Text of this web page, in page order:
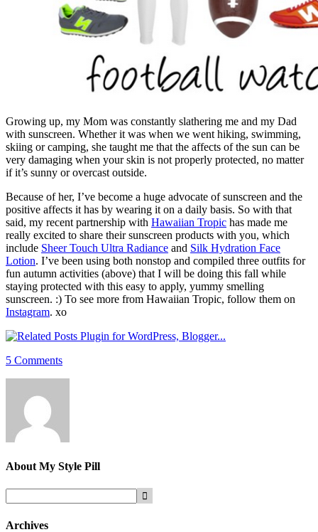
Growing up, my Mom was constantly slathering me and my Dad
with sunscreen. Whether it was when we went hiking, swimming,
skiing or camping, she taught me that the affects of the sun can be
very damaging when your skin is not properly protected, no matter
if it’s sunny or overcast outside.
Because of her, I’ve become a huge advocate of sunscreen and the
positive affects it has by wearing it on a daily basis. So with that
said, my recent partnership with Hawaiian Tropic has made me
really excited to share their sunscreen products with you, which
include Sheer Touch Ultra Radiance and Silk Hydration Face
Lotion. I’ve been using both nonstop and compiled three outfits for
fun autumn activities (above) that I will be doing this fall while
staying protected with this easy to apply, yummy smelling
sunscreen. :) To see more from Hawaiian Tropic, follow them on
Instagram. xo
5 Comments
About My Style Pill
Archives